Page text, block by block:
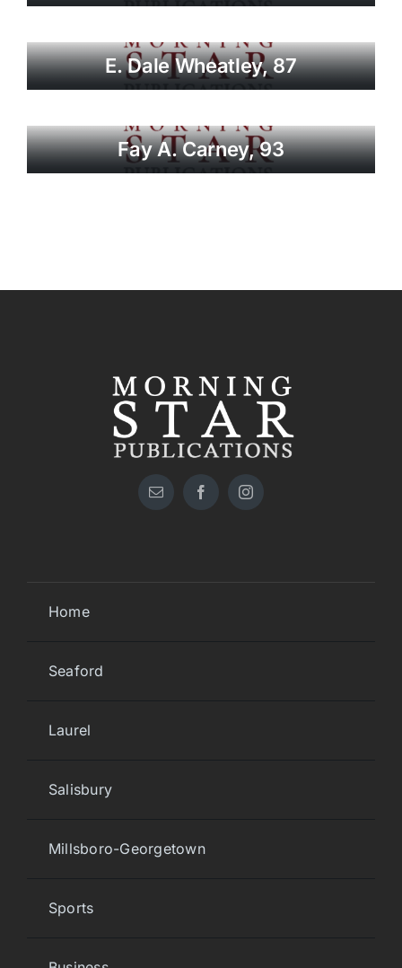
E. Dale Wheatley, 87
Fay A. Carney, 93
Home
Seaford
Laurel
Salisbury
Millsboro-Georgetown
Sports